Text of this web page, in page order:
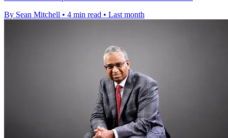
By Sean Mitchell • 4 min read • Last month